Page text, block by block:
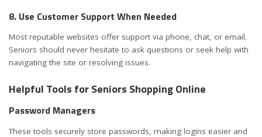
8. Use Customer Support When Needed
Most reputable websites offer support via phone, chat, or email.
Seniors should never hesitate to ask questions or seek help with
navigating the site or resolving issues.
Helpful Tools for Seniors Shopping Online
Password Managers
These tools securely store passwords, making logins easier and